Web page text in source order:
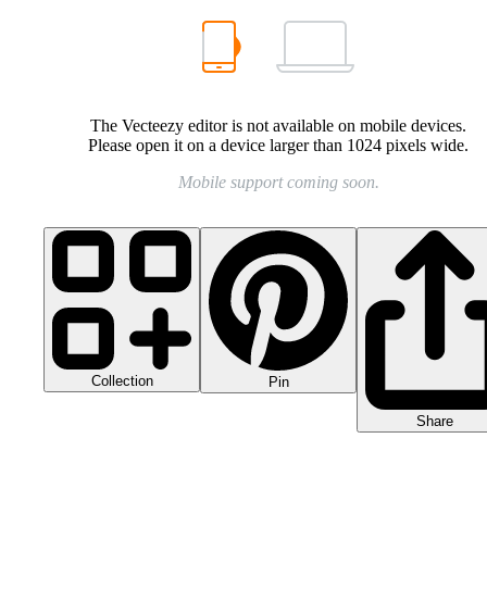
The Vecteezy editor is not available on mobile devices.
Please open it on a device larger than 1024 pixels wide.
Mobile support coming soon.
Collection Pin
Share